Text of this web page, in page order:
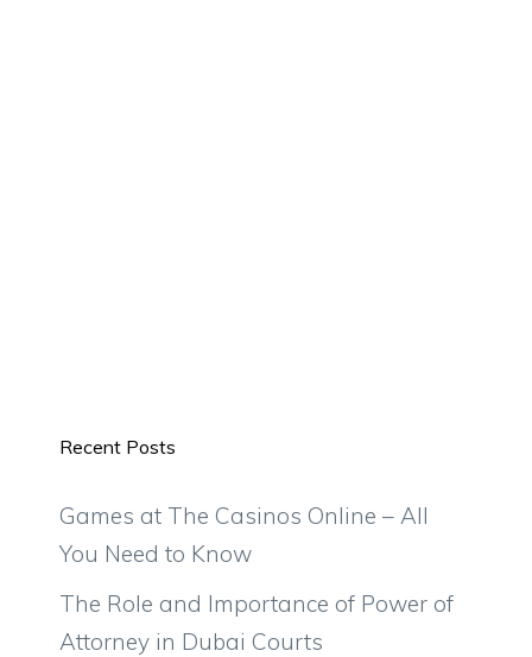
Recent Posts
Games at The Casinos Online – All
You Need to Know
The Role and Importance of Power of
Attorney in Dubai Courts